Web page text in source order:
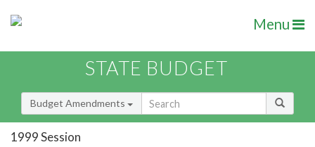
Menu
STATE BUDGET
Budget Amendments
1999 Session